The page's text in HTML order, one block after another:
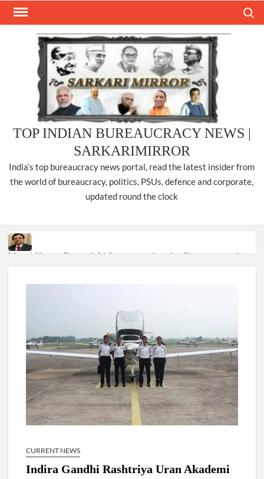
Skip
TOP INDIAN BUREAUCRACY NEWS |
SARKARIMIRROR
India’s top bureaucracy news portal, read the latest insider from
the world of bureaucracy, politics, PSUs, defence and corporate,
updated round the clock
Manoj Kumar Dwivedi IAS, appointed as the Chairperson of
New Delhi Municipal Corporation (NDMC).
Govind Mohan IAS, gets one-year extension as Union Home
Secretary.
National Security Advisor (NSA) Ajit Doval, conferred with
Lokmanya Tilak National Award presented by Amit Shah.
CURRENT NEWS
Indira Gandhi Rashtriya Uran Akademi